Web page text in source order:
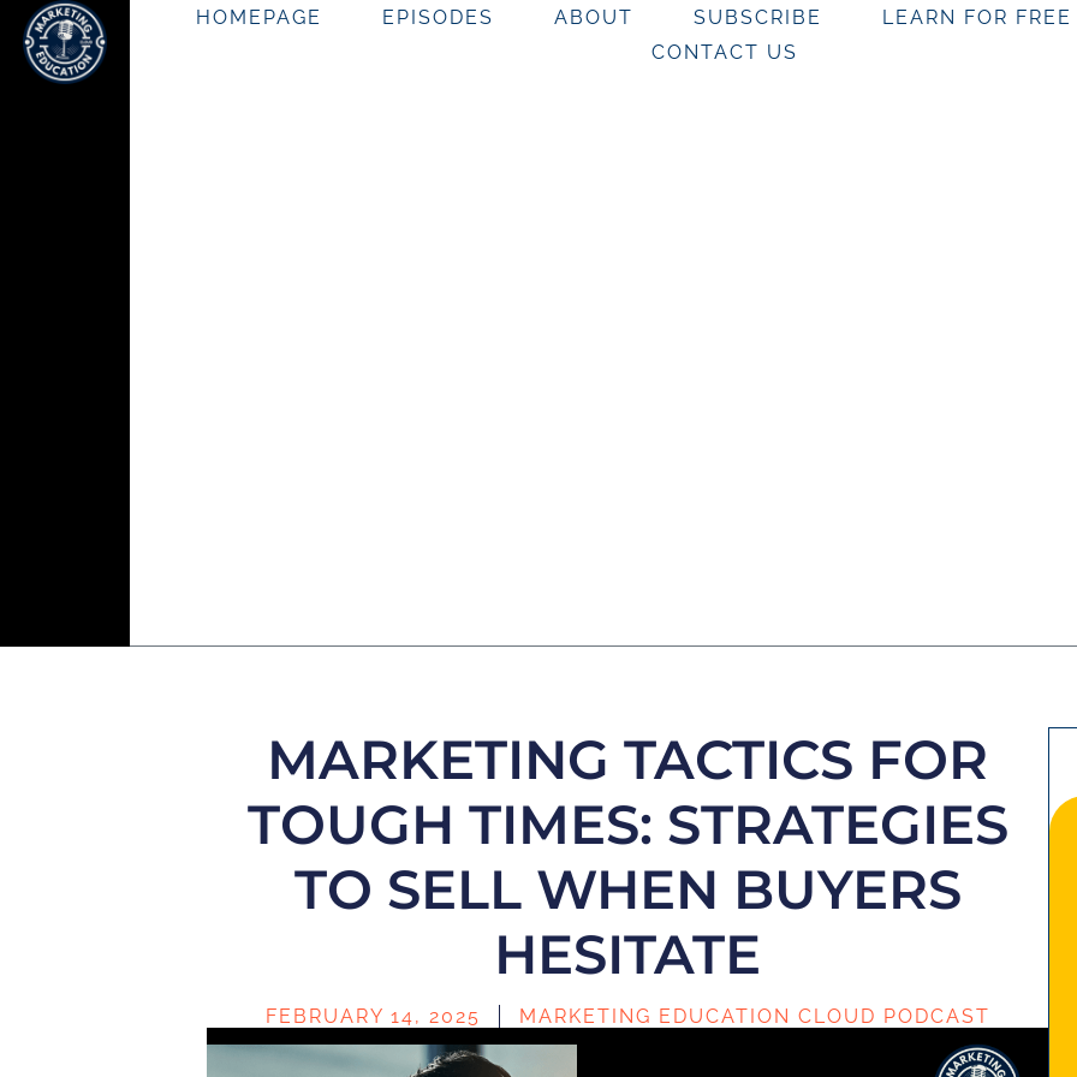
HOMEPAGE EPISODES ABOUT SUBSCRIBE LEARN FOR FREE
CONTACT US
MARKETING TACTICS FOR
TOUGH TIMES: STRATEGIES
TO SELL WHEN BUYERS
HESITATE
FEBRUARY 14, 2025 MARKETING EDUCATION CLOUD PODCAST